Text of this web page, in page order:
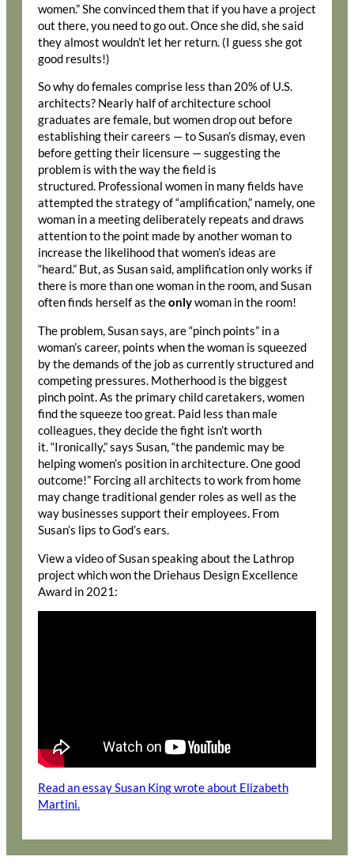
women.” She convinced them that if you have a project
out there, you need to go out. Once she did, she said
they almost wouldn’t let her return. (I guess she got
good results!)
So why do females comprise less than 20% of U.S.
architects? Nearly half of architecture school
graduates are female, but women drop out before
establishing their careers — to Susan’s dismay, even
before getting their licensure — suggesting the
problem is with the way the field is
structured. Professional women in many fields have
attempted the strategy of “amplification,” namely, one
woman in a meeting deliberately repeats and draws
attention to the point made by another woman to
increase the likelihood that women’s ideas are
“heard.” But, as Susan said, amplification only works if
there is more than one woman in the room, and Susan
often finds herself as theonlywoman in the room!
The problem, Susan says, are “pinch points” in a
woman’s career, points when the woman is squeezed
by the demands of the job as currently structured and
competing pressures. Motherhood is the biggest
pinch point. As the primary child caretakers, women
find the squeeze too great. Paid less than male
colleagues, they decide the fight isn’t worth
it. “Ironically,” says Susan, “the pandemic may be
helping women’s position in architecture. One good
outcome!” Forcing all architects to work from home
may change traditional gender roles as well as the
way businesses support their employees. From
Susan’s lips to God’s ears.
View a video of Susan speaking about the Lathrop
project which won the Driehaus Design Excellence
Award in 2021:
Read an essay Susan King wrote about Elizabeth
Martini.